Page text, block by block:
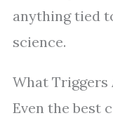
anything tied
science.
What Triggers
Even the best